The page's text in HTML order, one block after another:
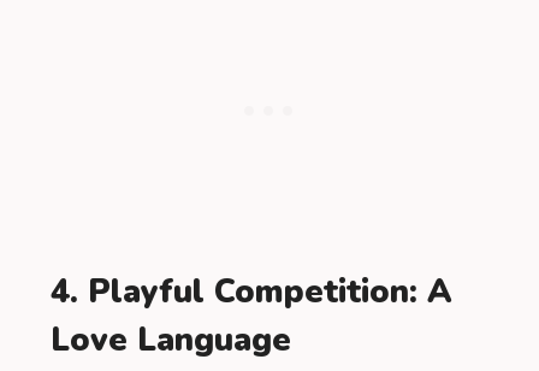
4. Playful Competition: A
Love Language